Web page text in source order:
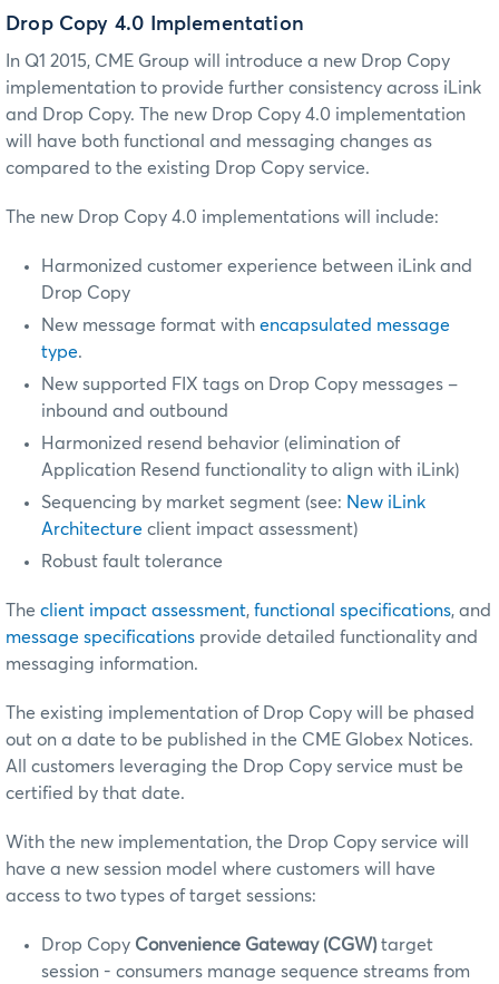
Drop Copy 4.0 Implementation
In Q1 2015, CME Group will introduce a new Drop Copy
implementation to provide further consistency across iLink
and Drop Copy. The new Drop Copy 4.0 implementation
will have both functional and messaging changes as
compared to the existing Drop Copy service.
The new Drop Copy 4.0 implementations will include:
Harmonized customer experience between iLink and
Drop Copy
New message format with encapsulated message
type.
New supported FIX tags on Drop Copy messages –
inbound and outbound
Harmonized resend behavior (elimination of
Application Resend functionality to align with iLink)
Sequencing by market segment (see: New iLink
Architecture client impact assessment)
Robust fault tolerance
The client impact assessment, functional specifications, and
message specifications provide detailed functionality and
messaging information.
The existing implementation of Drop Copy will be phased
out on a date to be published in the CME Globex Notices.
All customers leveraging the Drop Copy service must be
certified by that date.
With the new implementation, the Drop Copy service will
have a new session model where customers will have
access to two types of target sessions:
Drop Copy Convenience Gateway (CGW) target
session - consumers manage sequence streams from